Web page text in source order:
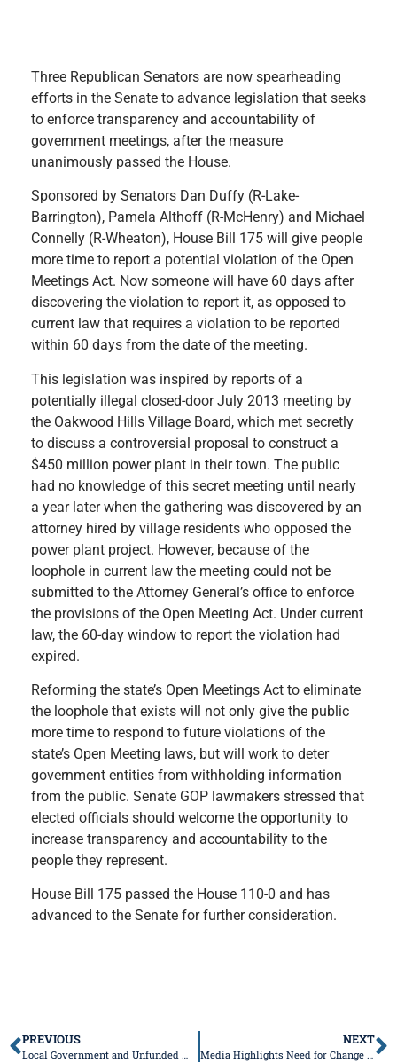
Three Republican Senators are now spearheading
efforts in the Senate to advance legislation that seeks
to enforce transparency and accountability of
government meetings, after the measure
unanimously passed the House.
Sponsored by Senators Dan Duffy (R-Lake-
Barrington), Pamela Althoff (R-McHenry) and Michael
Connelly (R-Wheaton), House Bill 175 will give people
more time to report a potential violation of the Open
Meetings Act. Now someone will have 60 days after
discovering the violation to report it, as opposed to
current law that requires a violation to be reported
within 60 days from the date of the meeting.
This legislation was inspired by reports of a
potentially illegal closed-door July 2013 meeting by
the Oakwood Hills Village Board, which met secretly
to discuss a controversial proposal to construct a
$450 million power plant in their town. The public
had no knowledge of this secret meeting until nearly
a year later when the gathering was discovered by an
attorney hired by village residents who opposed the
power plant project. However, because of the
loophole in current law the meeting could not be
submitted to the Attorney General’s office to enforce
the provisions of the Open Meeting Act. Under current
law, the 60-day window to report the violation had
expired.
Reforming the state’s Open Meetings Act to eliminate
the loophole that exists will not only give the public
more time to respond to future violations of the
state’s Open Meeting laws, but will work to deter
government entities from withholding information
from the public. Senate GOP lawmakers stressed that
elected officials should welcome the opportunity to
increase transparency and accountability to the
people they represent.
House Bill 175 passed the House 110-0 and has
advanced to the Senate for further consideration.
PREVIOUS
Local Government and Unfunded Mandates Task Force
NEXT
Media Highlights Need for Change at DCFS